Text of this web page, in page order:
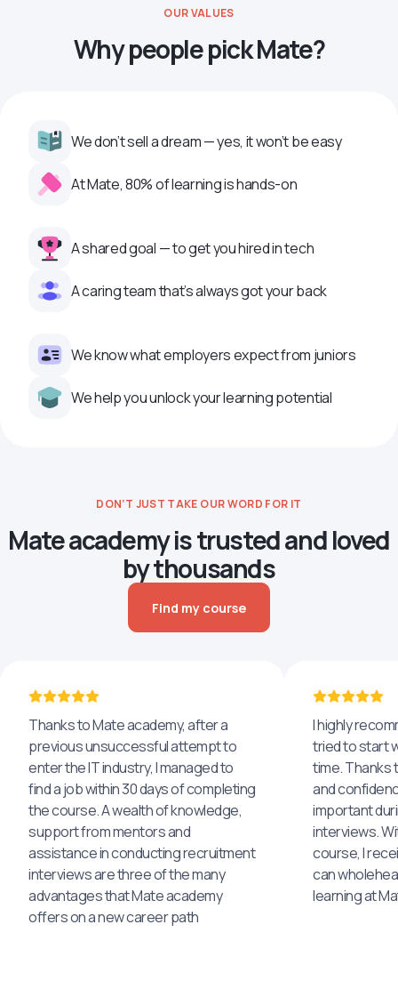
OUR VALUES
Why people pick Mate?
We don’t sell a dream — yes, it won’t be easy
At Mate, 80% of learning is hands-on
A shared goal — to get you hired in tech
A caring team that’s always got your back
We know what employers expect from juniors
We help you unlock your learning potential
DON’T JUST TAKE OUR WORD FOR IT
Mate academy is trusted and loved
by thousands
Find my course
Thanks to Mate academy, after a
previous unsuccessful attempt to
enter the IT industry, I managed to
find a job within 30 days of completing
the course. A wealth of knowledge,
support from mentors and
assistance in conducting recruitment
interviews are three of the many
advantages that Mate academy
offers on a new career path
I highly
tried to start
time. Thanks
and
important
interviews.
course, I
can
learning at